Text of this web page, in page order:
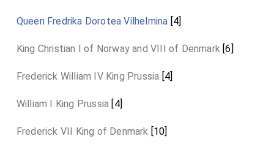
Queen Fredrika Dorotea Vilhelmina [4]
King Christian I of Norway and VIII of Denmark [6]
Frederick William IV King Prussia [4]
William I King Prussia [4]
Frederick VII King of Denmark [10]